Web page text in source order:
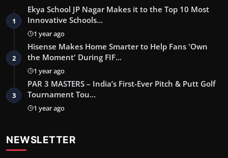
1
Ekya School JP Nagar Makes it to the Top 10 Most
Innovative Schools…
1 year ago
2
Hisense Makes Home Smarter to Help Fans 'Own
the Moment' During FIF…
1 year ago
3
PAR 3 MASTERS – India’s First-Ever Pitch & Putt Golf
Tournament Tou…
1 year ago
NEWSLETTER